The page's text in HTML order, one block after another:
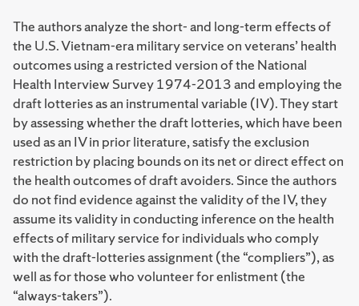
The authors analyze the short- and long-term effects of
the U.S. Vietnam-era military service on veterans’ health
outcomes using a restricted version of the National
Health Interview Survey 1974-2013 and employing the
draft lotteries as an instrumental variable (IV). They start
by assessing whether the draft lotteries, which have been
used as an IV in prior literature, satisfy the exclusion
restriction by placing bounds on its net or direct effect on
the health outcomes of draft avoiders. Since the authors
do not find evidence against the validity of the IV, they
assume its validity in conducting inference on the health
effects of military service for individuals who comply
with the draft-lotteries assignment (the “compliers”), as
well as for those who volunteer for enlistment (the
“always-takers”).